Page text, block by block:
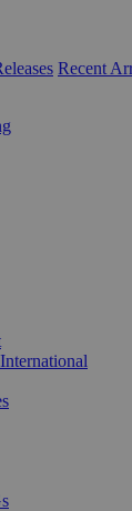
Recent